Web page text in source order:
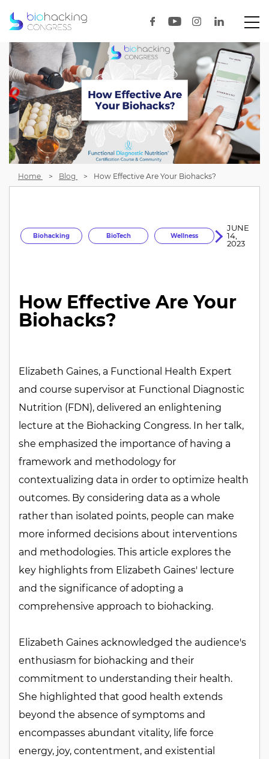
Home Blog How Effective Are Your Biohacks?
Biohacking BioTech Wellness
JUNE
14,
2023
How Effective Are Your
Biohacks?
Elizabeth Gaines, a Functional Health Expert
and course supervisor at Functional Diagnostic
Nutrition (FDN), delivered an enlightening
lecture at the Biohacking Congress. In her talk,
she emphasized the importance of having a
framework and methodology for
contextualizing data in order to optimize health
outcomes. By considering data as a whole
rather than isolated points, people can make
more informed decisions about interventions
and methodologies. This article explores the
key highlights from Elizabeth Gaines' lecture
and the significance of adopting a
comprehensive approach to biohacking.
Elizabeth Gaines acknowledged the audience's
enthusiasm for biohacking and their
commitment to understanding their health.
She highlighted that good health extends
beyond the absence of symptoms and
encompasses abundant vitality, life force
energy, joy, contentment, and existential